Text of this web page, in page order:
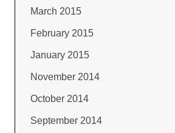
March 2015
February 2015
January 2015
November 2014
October 2014
September 2014